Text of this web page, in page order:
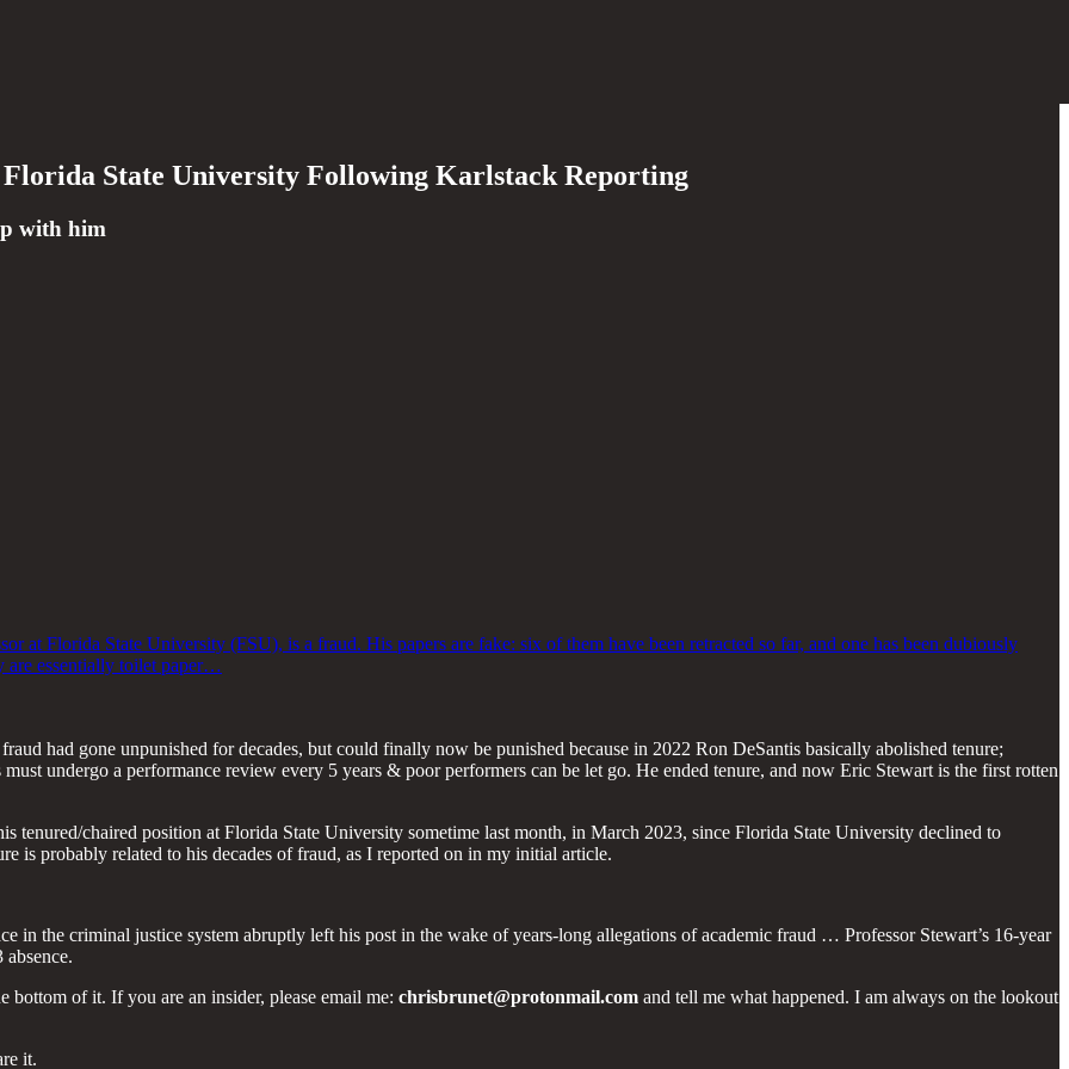
State University Following Karlstack Reporting
with him
at Florida State University (FSU), is a fraud. His papers are fake: six of them have been retracted so far, and one has been dubiously
are essentially toilet paper…
had gone unpunished for decades, but could finally now be punished because in 2022 Ron DeSantis basically abolished tenure;
undergo a performance review every 5 years & poor performers can be let go. He ended tenure, and now Eric Stewart is the first rotten
tenured/chaired position at Florida State University sometime last month, in March 2023, since Florida State University declined to
is probably related to his decades of fraud, as I reported on in my initial article.
in the criminal justice system abruptly left his post in the wake of years-long allegations of academic fraud … Professor Stewart’s 16-year
bottom of it. If you are an insider, please email me: chrisbrunet@protonmail.com and tell me what happened. I am always on the lookout
it.